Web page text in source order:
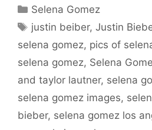
Categories
Selena Gomez
Tags
justin beiber,Justin
selena gomez, pics of
selena gomez, Selena
and taylor lautner, selena
selena gomez images,
bieber, selena gomez los